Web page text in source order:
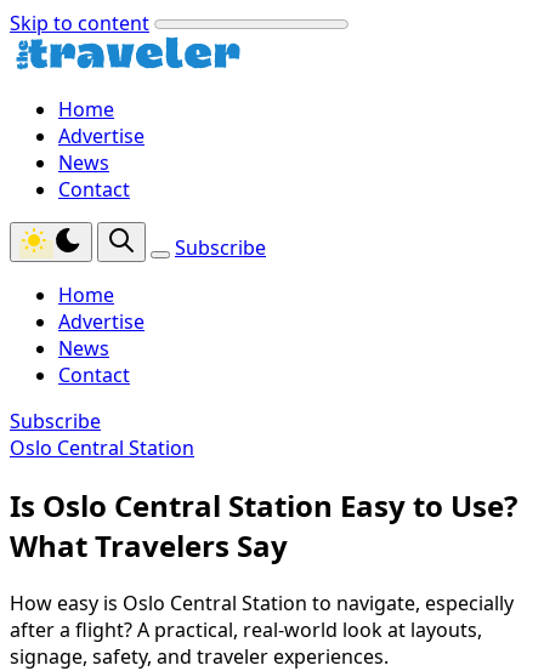
Skip to content
Home
Advertise
News
Contact
Subscribe
Home
Advertise
News
Contact
Subscribe
Oslo Central Station
Is Oslo Central Station Easy to Use?
What Travelers Say
How easy is Oslo Central Station to navigate, especially
after a flight? A practical, real‑world look at layouts,
signage, safety, and traveler experiences.